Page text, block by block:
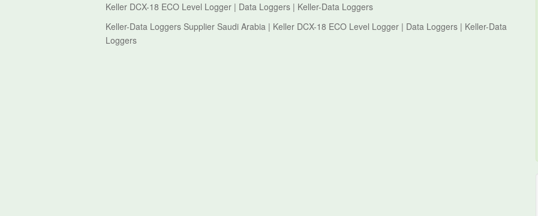
Keller DCX-18 ECO Level Logger | Data Loggers | Keller-Data Loggers
Keller-Data Loggers Supplier Saudi Arabia | Keller DCX-18 ECO Level Logger | Data Loggers | Keller-Data
Loggers